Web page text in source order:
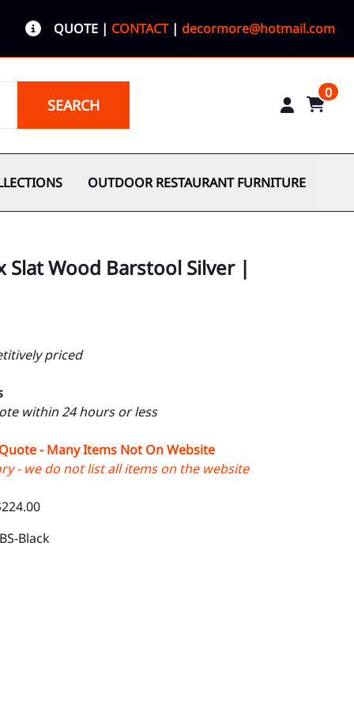
QUOTE | CONTACT| decormore@hotmail.com
SEARCH
0
OUTDOOR RESTAURANT FURNITURE
Slat Wood Barstool Silver |
priced
within 24 hours or less
- Many Items Not On Website
- we do not list all items on the website
Black